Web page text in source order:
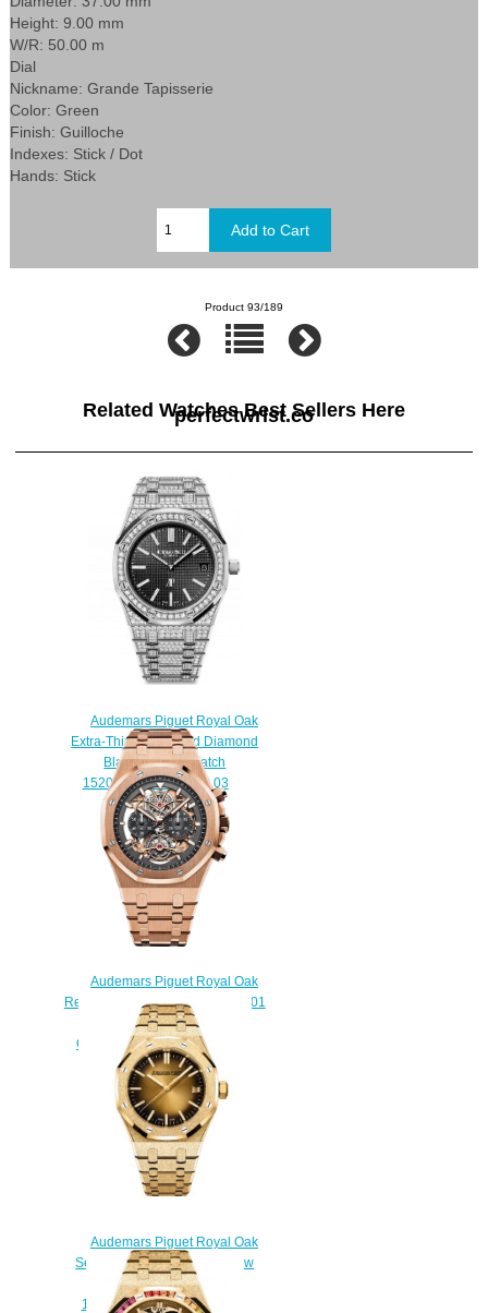
Height: 9.00 mm
W/R: 50.00 m
Dial
Nickname: Grande Tapisserie
Color: Green
Finish: Guilloche
Indexes: Stick / Dot
Hands: Stick
Product 93/189
Related Watches Best Sellers Here
perfectwrist.co
Audemars Piguet Royal Oak
Extra-Thin White Gold Diamond
Black Replica Watch
15202BC.ZZ.1241BC.03
$270.00
Audemars Piguet Royal Oak
Replica 26347OR.OO.1205OR.01
Tourbillon Chronograph
Openworked 44 mm watch
$238.00
Audemars Piguet Royal Oak
Selfwinding 37 Frosted Yellow
Gold Replica Watch
15550BA.GG.1356BA.01